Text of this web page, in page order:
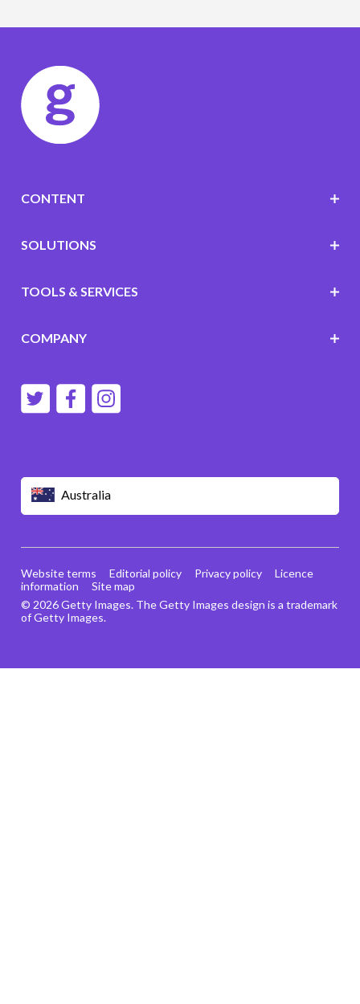
Australia
CONTENT
SOLUTIONS
TOOLS & SERVICES
COMPANY
© 2026 Getty Images. The Getty Images design is a trademark
of Getty Images.
Website terms Editorial policy Privacy policy
Licence
information
Site map